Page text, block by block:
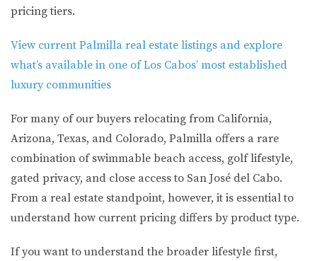
pricing tiers.
View current Palmilla real estate listings and explore
what’s available in one of Los Cabos’ most established
luxury communities
For many of our buyers relocating from California,
Arizona, Texas, and Colorado, Palmilla offers a rare
combination of swimmable beach access, golf lifestyle,
gated privacy, and close access to San José del Cabo.
From a real estate standpoint, however, it is essential to
understand how current pricing differs by product type.
If you want to understand the broader lifestyle first,